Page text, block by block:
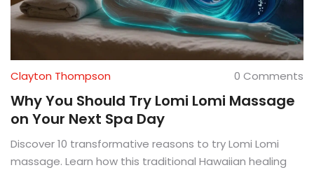
Clayton Thompson 0 Comments
Why You Should Try Lomi Lomi Massage
on Your Next Spa Day
Discover 10 transformative reasons to try Lomi Lomi
massage. Learn how this traditional Hawaiian healing